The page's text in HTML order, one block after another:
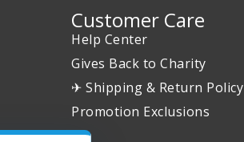
Customer Care
Help Center
Gives Back to Charity
✈ Shipping & Return Policy
Promotion Exclusions